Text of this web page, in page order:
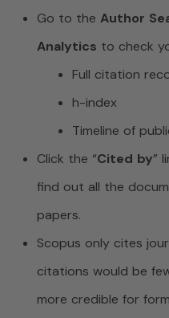
Go to the Author
Analytics to check
Full citation
h-index
Timeline of
Click the “Cited by”
find out all the
papers.
Scopus only cites
citations would be
more credible for